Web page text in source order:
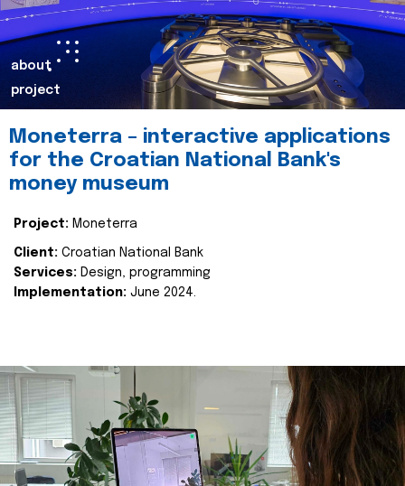
about
project
Moneterra – interactive applications
for the Croatian National Bank's
money museum
Project: Moneterra
Client: Croatian National Bank
Services: Design, programming
Implementation: June 2024.